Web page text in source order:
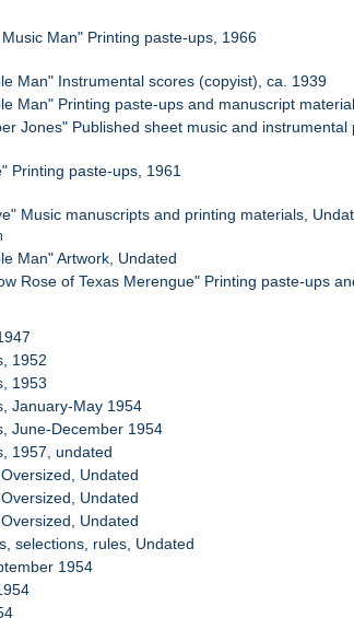
Man" Printing paste-ups, 1966
Man" Instrumental scores (copyist), ca. 1939
Man" Printing paste-ups and manuscript
Jones" Published sheet music and
Printing paste-ups, 1961
Music manuscripts and printing materials,
Man" Artwork, Undated
Rose of Texas Merengue" Printing paste-ups
1952
1953
January-May 1954
June-December 1954
1957, undated
Undated
Undated
Undated
selections, rules, Undated
1954